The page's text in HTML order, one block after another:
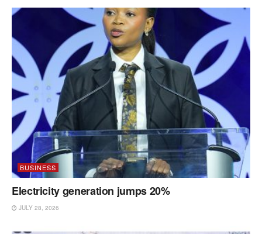
BUSINESS
Electricity generation jumps 20%
JULY 28, 2026